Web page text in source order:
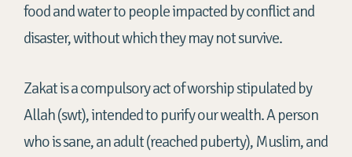
food and water to peopleimpacted by conflict and
disaster, without which they may not survive.
Zakat is a compulsory act of worship stipulated by
Allah (swt), intended to purify our wealth. A person
who is sane, an adult (reached puberty), Muslim, and